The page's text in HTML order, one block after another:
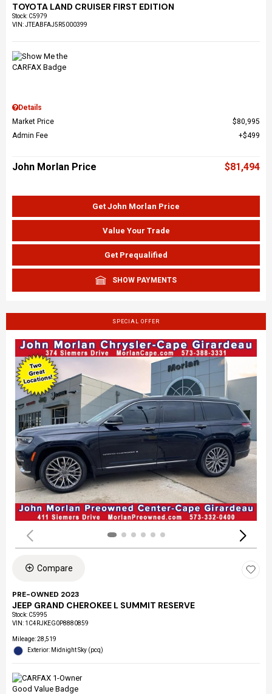
TOYOTA LAND CRUISER FIRST EDITION
Stock: C5979
VIN:JTEABFAJ5R5000399
Details
Market Price
$80,995
Admin Fee
$499
John Morlan Price $81,494
Get John Morlan Price
Value Your Trade
Get Prequalified
SHOW PAYMENTS
SPECIAL OFFER
Compare
PRE-OWNED 2023
JEEP GRAND CHEROKEE L SUMMIT RESERVE
Stock: C5995
VIN: 1C4RJKEG0P8880859
Mileage: 28,519
Exterior: Midnight Sky (pcq)